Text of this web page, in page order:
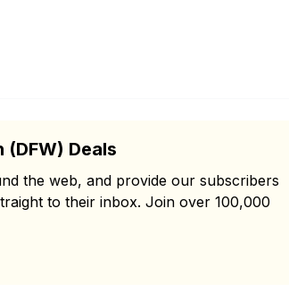
Deals
the web, and provide our subscribers
to their inbox. Join over 100,000